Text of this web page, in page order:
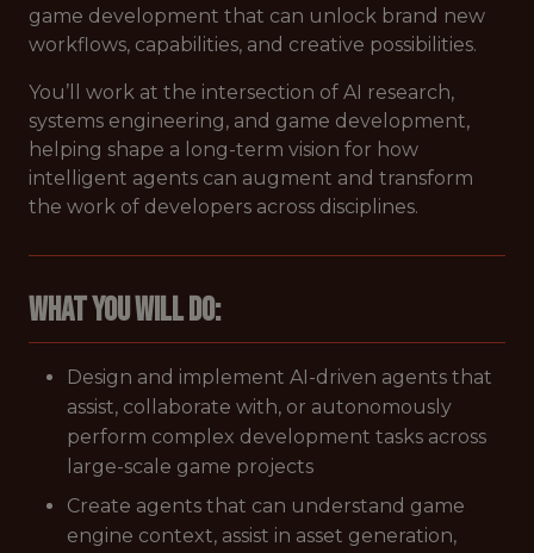
game development that can unlock brand new
workflows, capabilities, and creative possibilities.
You’ll work at the intersection of AI research,
systems engineering, and game development,
helping shape a long-term vision for how
intelligent agents can augment and transform
the work of developers across disciplines.
What You Will Do:
Design and implement AI-driven agents that
assist, collaborate with, or autonomously
perform complex development tasks across
large-scale game projects
Create agents that can understand game
engine context, assist in asset generation,